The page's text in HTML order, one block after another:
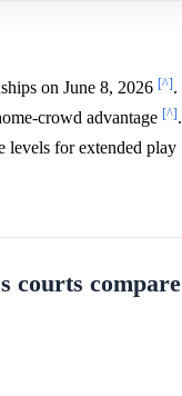
on June 8, 2026 [^].
crowd advantage [^].
levels for extended play
courts compare